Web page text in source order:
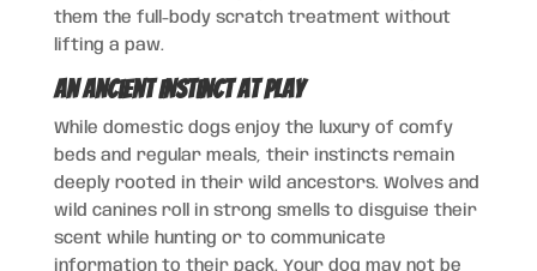
them the full-body scratch treatment without
lifting a paw.
An Ancient Instinct at Play
While domestic dogs enjoy the luxury of comfy
beds and regular meals, their instincts remain
deeply rooted in their wild ancestors. Wolves and
wild canines roll in strong smells to disguise their
scent while hunting or to communicate
information to their pack. Your dog may not be